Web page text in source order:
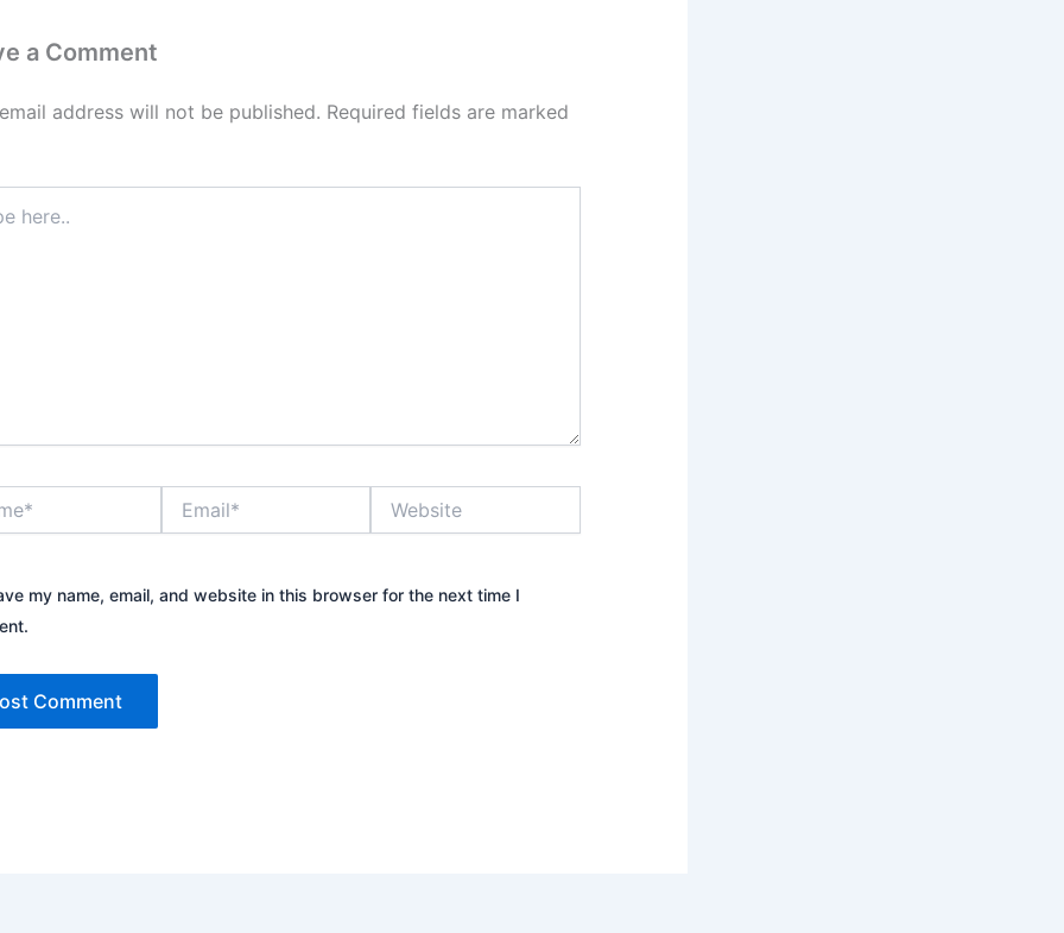
a Comment
address will not be published. Required fields are marked
my name, email, and website in this browser for the next time I